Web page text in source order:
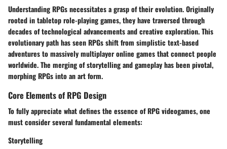
Understanding RPGs necessitates a grasp of their evolution. Originally
rooted in tabletop role-playing games, they have traversed through
decades of technological advancements and creative exploration. This
evolutionary path has seen RPGs shift from simplistic text-based
adventures to massively multiplayer online games that connect people
worldwide. The merging of storytelling and gameplay has been pivotal,
morphing RPGs into an art form.
Core Elements of RPG Design
To fully appreciate what defines the essence of RPG videogames, one
must consider several fundamental elements:
Storytelling